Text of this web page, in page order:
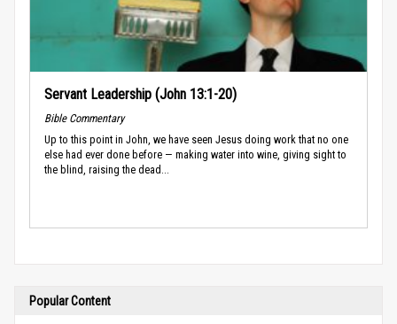
Servant Leadership (John 13:1-20)
Bible Commentary
Up to this point in John, we have seen Jesus doing work that no one
else had ever done before — making water into wine, giving sight to
the blind, raising the dead...
Popular Content